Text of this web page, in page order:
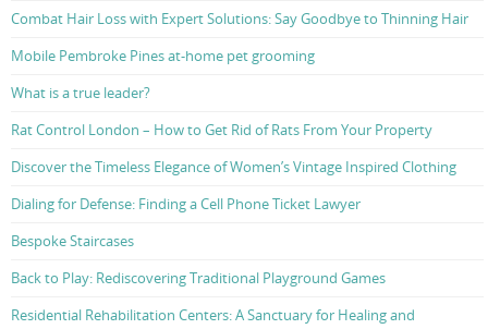
Combat Hair Loss with Expert Solutions: Say Goodbye to Thinning Hair
Mobile Pembroke Pines at-home pet grooming
What is a true leader?
Rat Control London – How to Get Rid of Rats From Your Property
Discover the Timeless Elegance of Women’s Vintage Inspired Clothing
Dialing for Defense: Finding a Cell Phone Ticket Lawyer
Bespoke Staircases
Back to Play: Rediscovering Traditional Playground Games
Residential Rehabilitation Centers: A Sanctuary for Healing and